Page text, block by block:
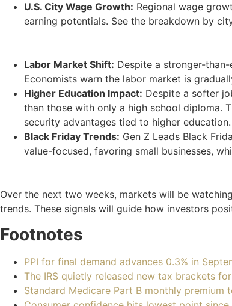
U.S. City Wage Growth: Regional wage
earning potentials. See the breakdown by
Labor Market Shift: Despite a stronger-
Economists warn the labor market is
Higher Education Impact: Despite a softer
than those with only a high school diploma.
security advantages tied to higher education.
Black Friday Trends: Gen Z Leads Black
value-focused, favoring small businesses,
Over the next two weeks, markets will be
trends. These signals will guide how investors
Footnotes
PPI for final demand advances 0.3% in
The IRS quietly released new tax brackets
Standard Medicare Part B monthly premium